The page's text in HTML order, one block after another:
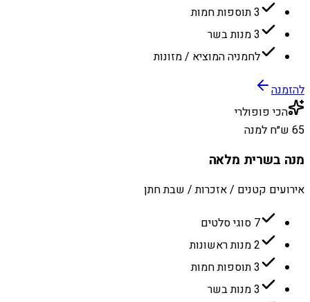
3 תוספות חמות
3 מנות בשר
לחמניה המוציא / מזונות
להזמנה
הכי פופולרי
65 ש״ח למנה
מנה בשרית מלאה
אירועים קטנים / אזכרות / שבת חתן
7 סוגי סלטים
2 מנות ראשונות
3 תוספות חמות
3 מנות בשר